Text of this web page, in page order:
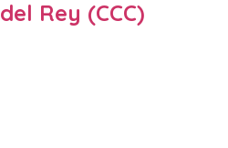
Rey (CCC)